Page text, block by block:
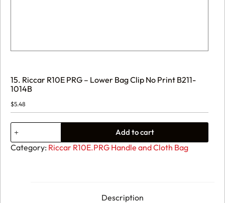
15. Riccar R10E PRG – Lower Bag Clip No Print B211-
1014B
$5.48
15.
Riccar
R10E
PRG
Add to cart
Category: Riccar R10E.PRG Handle and Cloth Bag
Description